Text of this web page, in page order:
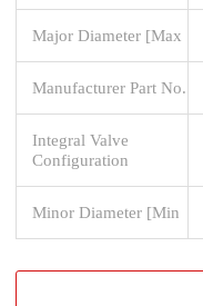
Major Diameter [Max
Manufacturer Part No.
Integral Valve
Configuration
Minor Diameter [Min